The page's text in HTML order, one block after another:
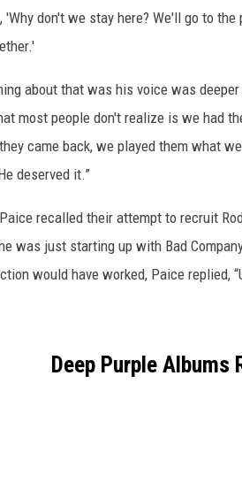
'Why don't we stay here? We'll go to
about that was his voice was
most people don't realize is we had
came back, we played them what
deserved it.”
recalled their attempt to recruit
was just starting up with Bad
would have worked, Paice replied,
Deep Purple Albums